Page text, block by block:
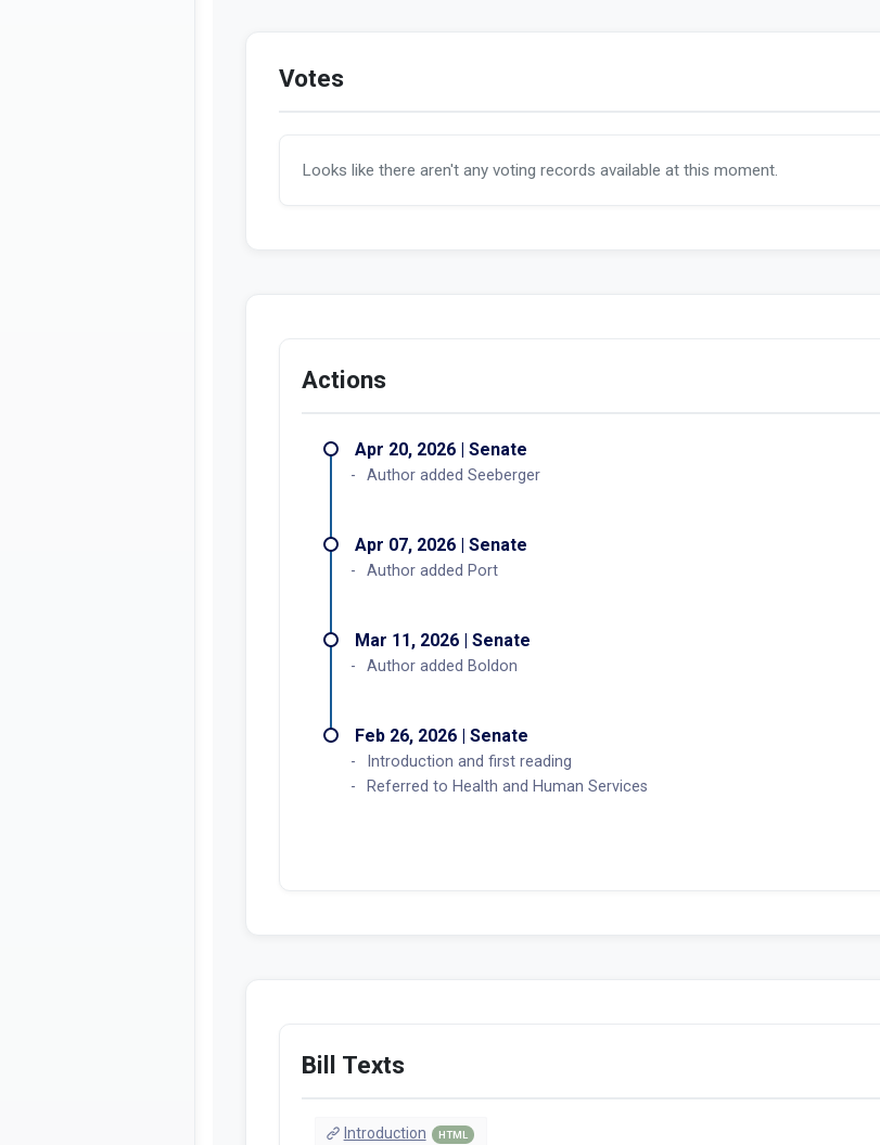
Votes
Looks like there aren't any voting records available at this moment.
Actions
Apr 20, 2026 | Senate
Author added Seeberger
Apr 07, 2026 | Senate
Author added Port
Mar 11, 2026 | Senate
Author added Boldon
Feb 26, 2026 | Senate
Introduction and first reading
Referred to Health and Human Services
Bill Texts
Introduction HTML